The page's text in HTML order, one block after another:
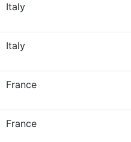
Italy
Italy
France
France